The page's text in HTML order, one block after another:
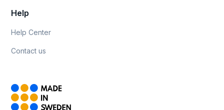
Help
Help Center
Contact us